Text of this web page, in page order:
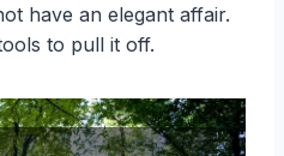
have an elegant affair.
to pull it off.